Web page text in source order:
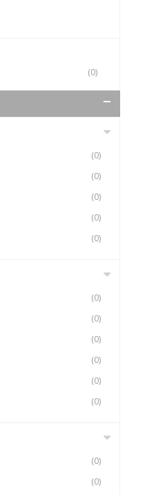
(0)
(0)
(0)
(0)
(0)
(0)
(0)
(0)
(0)
(0)
(0)
(0)
(0)
(0)